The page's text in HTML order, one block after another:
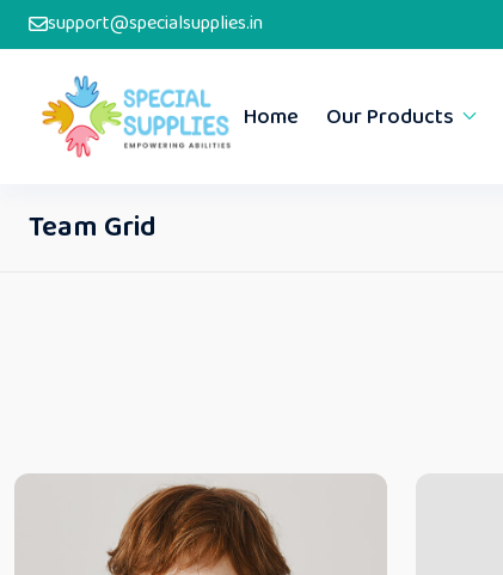
support@specialsupplies.in
Home Our Products
Team Grid